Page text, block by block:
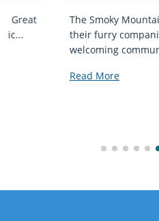
The Smoky Mountains are a
their furry companions. With
welcoming communities,...